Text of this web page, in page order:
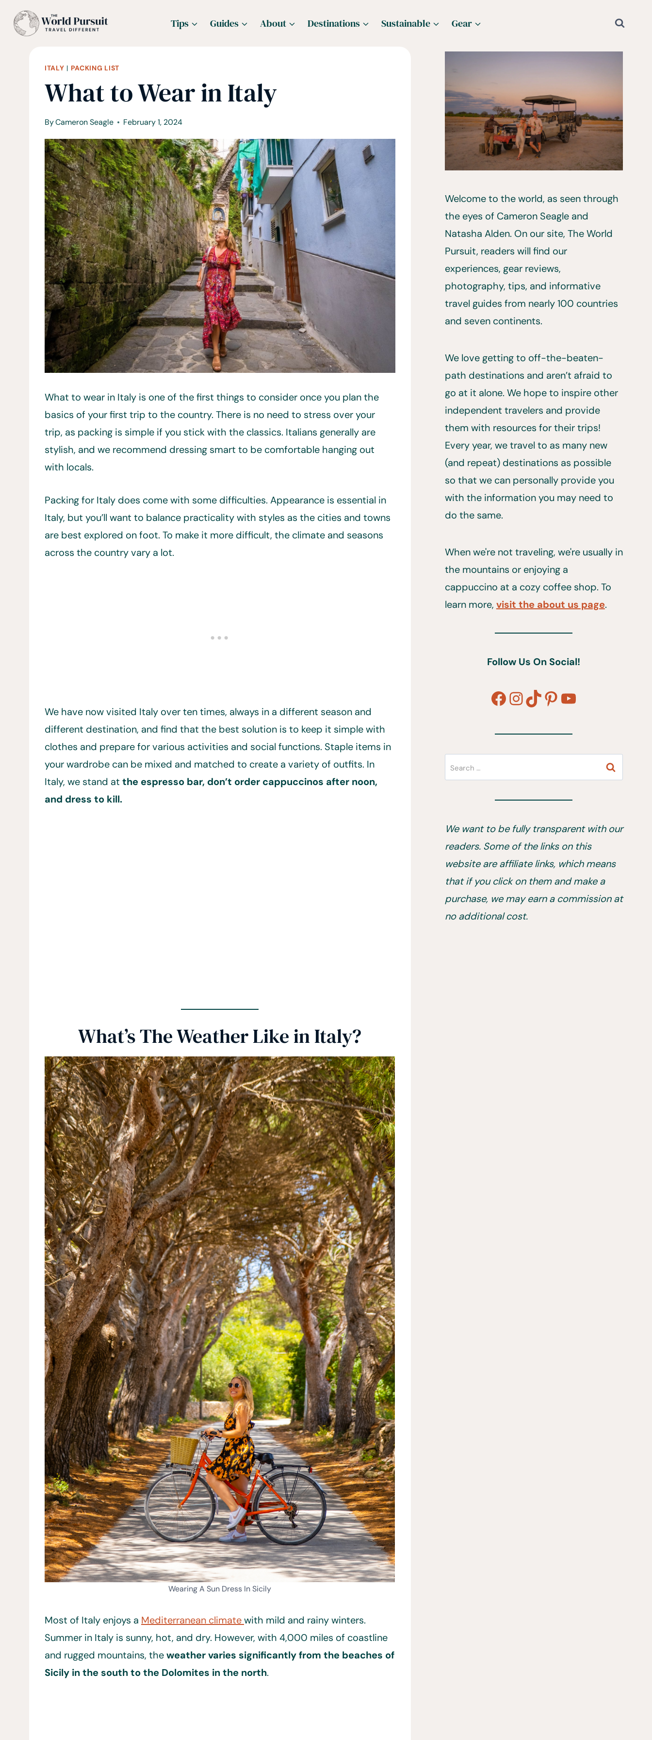
Tips Guides About Destinations Sustainable Gear
ITALY | PACKING LIST
What to Wear in Italy
ByCameron Seagle February 1, 2024
What to wear in Italy is one of the first things to consider once you plan the
basics of your first trip to the country. There is no need to stress over your
trip, as packing is simple if you stick with the classics. Italians generally are
stylish, and we recommend dressing smart to be comfortable hanging out
with locals.
Packing for Italy does come with some difficulties. Appearance is essential in
Italy, but you’ll want to balance practicality with styles as the cities and towns
are best explored on foot. To make it more difficult, the climate and seasons
across the country vary a lot.
We have now visited Italy over ten times, always in a different season and
different destination, and find that the best solution is to keep it simple with
clothes and prepare for various activities and social functions. Staple items in
your wardrobe can be mixed and matched to create a variety of outfits. In
Italy, we stand at the espresso bar, don’t order cappuccinos after noon,
and dress to kill.
What’s The Weather Like in Italy?
Wearing A Sun Dress In Sicily
Most of Italy enjoys a Mediterranean climatewith mild and rainy winters.
Summer in Italy is sunny, hot, and dry. However, with 4,000 miles of coastline
and rugged mountains, theweather varies significantly from the beaches of
Sicily in the south to the Dolomites in the north.
Welcome to the world, as seen through
the eyes of Cameron Seagle and
Natasha Alden. On our site, The World
Pursuit, readers will find our
experiences, gear reviews,
photography, tips, and informative
travel guides from nearly 100 countries
and seven continents.
We love getting to off-the-beaten-
path destinations and aren’t afraid to
go at it alone. We hope to inspire other
independent travelers and provide
them with resources for their trips!
Every year, we travel to as many new
(and repeat) destinations as possible
so that we can personally provide you
with the information you may need to
do the same.
When we're not traveling, we're usually in
the mountains or enjoying a
cappuccino at a cozy coffee shop. To
learn more, visit the about us page.
Follow Us On Social!
Facebook
Instagram
TikTok
Pinterest
YouTube
Search
for:
We want to be fully transparent with our
readers. Some of the links on this
website are affiliate links, which means
that if you click on them and make a
purchase, we may earn a commission at
no additional cost.